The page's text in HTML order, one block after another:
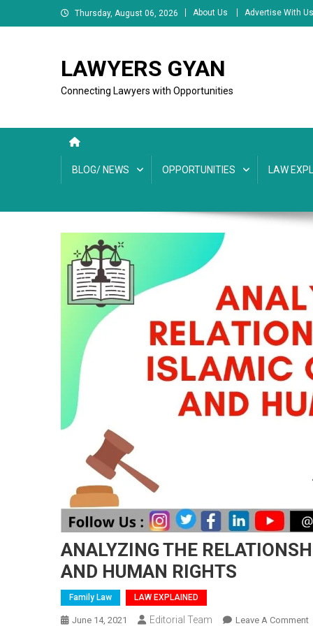
to
Thursday, August 06, 2026 About Us Advertise With Us
LAWYERS GYAN
Connecting Lawyers with Opportunities
BLOG/ NEWS OPPORTUNITIES LAW
ANALYZING THE
AND HUMAN RIGHTS
Family Law LAW EXPLAINED
June 14, 2021 Editorial Team Leave A Comment